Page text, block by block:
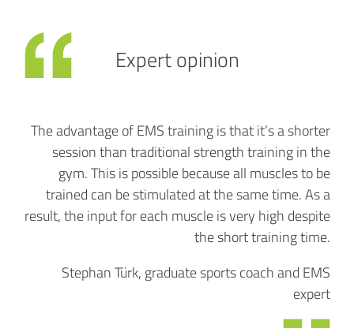
The advantage of EMS training is that it’s a shorter
session than traditional strength training in the
gym. This is possible because all muscles to be
trained can be stimulated at the same time. As a
result, the input for each muscle is very high despite
the short training time.
Stephan Türk, graduate sports coach and EMS
expert
Expert opinion